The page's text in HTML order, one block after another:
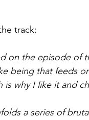
track:
on the episode of
being that feeds
is why I like it and
a series of